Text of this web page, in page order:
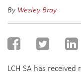
By Wesley Bray
LCH SA has